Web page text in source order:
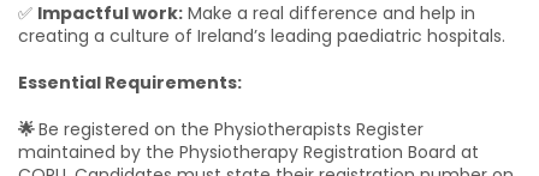
✅ Impactful work: Make a real difference and help in
creating a culture of Ireland’s leading paediatric hospitals.
Essential Requirements:
🌟Be registered on the Physiotherapists Register
maintained by the Physiotherapy Registration Board at